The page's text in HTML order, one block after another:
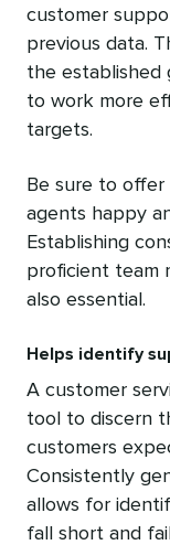
customer
previous data.
the established
to work more
targets.
Be sure to
agents happy
Establishing
proficient team
also essential.
Helps identify
A customer
tool to discern
customers
Consistently
allows for
fall short and